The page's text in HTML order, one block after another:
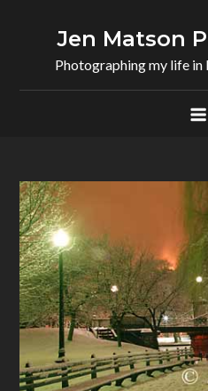
Jen Matson
Photographing my life in